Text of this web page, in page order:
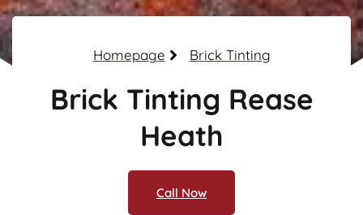
Homepage Brick Tinting
Brick Tinting Rease
Heath
Call Now